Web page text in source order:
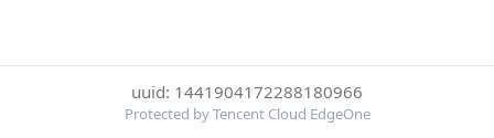
uuid: 1441904172288180966
Protected by Tencent Cloud EdgeOne